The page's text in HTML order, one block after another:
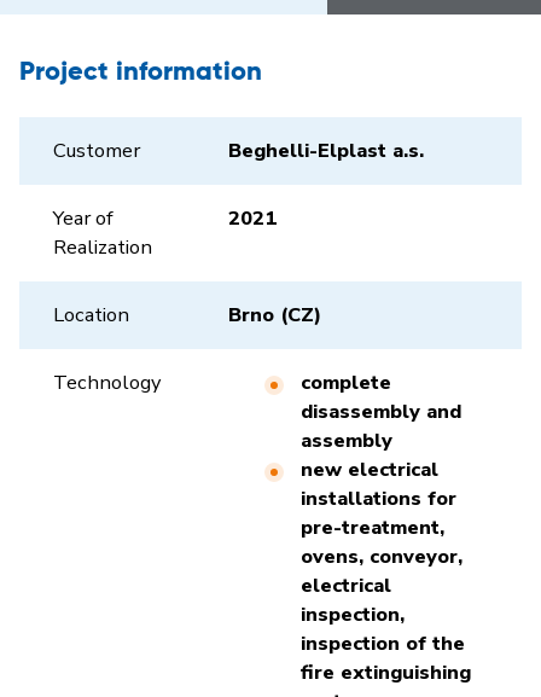
Project information
Customer Beghelli-Elplast a.s.
Year of
Realization
2021
Location Brno (CZ)
Technology
complete
disassembly and
assembly
new electrical
installations for
pre-treatment,
ovens, conveyor,
electrical
inspection,
inspection of the
fire extinguishing